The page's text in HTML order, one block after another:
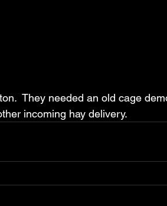
They needed an old cage
incoming hay delivery.